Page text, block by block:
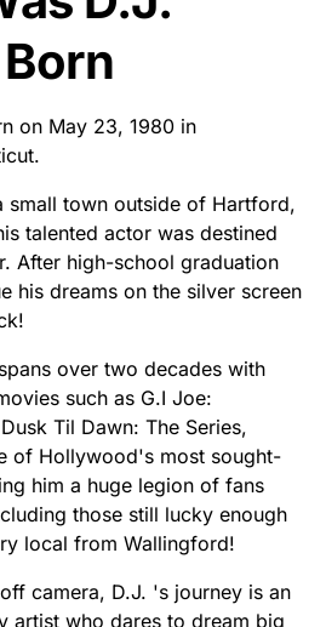
on May 23, 1980 in
small town outside of Hartford,
talented actor was destined
After high-school graduation
his dreams on the silver screen
over two decades with
such as G.I Joe:
Til Dawn: The Series,
of Hollywood's most sought-
him a huge legion of fans
those still lucky enough
local from Wallingford!
camera, D.J. 's journey is an
artist who dares to dream big